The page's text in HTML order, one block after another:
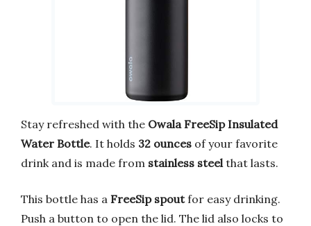
Stay refreshed with the Owala FreeSip Insulated
Water Bottle. It holds 32 ounces of your favorite
drink and is made from stainless steel that lasts.
This bottle has a FreeSip spoutfor easy drinking.
Push a button to open the lid. The lid also locks to